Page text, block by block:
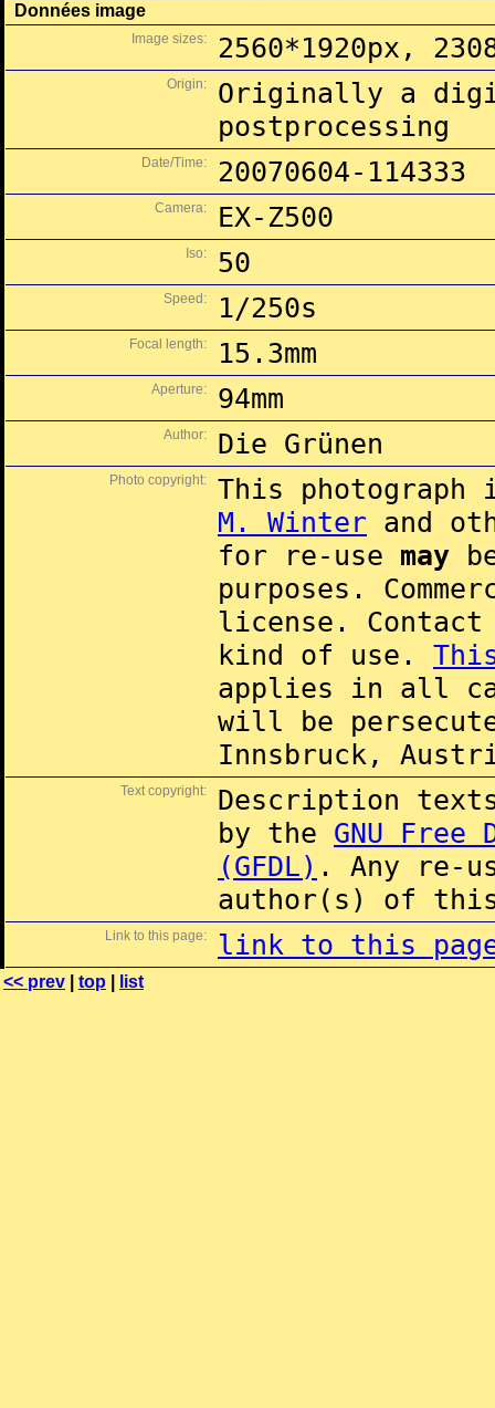
Données image
Image sizes: 2560*1920px,
Origin:
Originally a
postprocessing
Date/Time: 20070604-114333
Camera: EX-Z500
Iso: 50
Speed: 1/250s
Focal length: 15.3mm
Aperture: 94mm
Author: Die Grünen
Photo copyright:
This
M. Winter and
for re-use may
purposes.
license.
kind of use.
applies in all
will be
Innsbruck,
Text copyright:
Description
by the GNU Free
(GFDL) . Any re-
author(s) of this
Link to this page: link to this
<< prev top list